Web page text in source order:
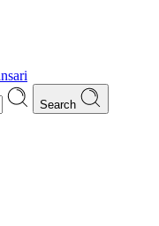
Search